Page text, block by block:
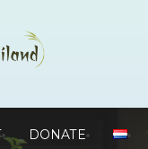
DONATE